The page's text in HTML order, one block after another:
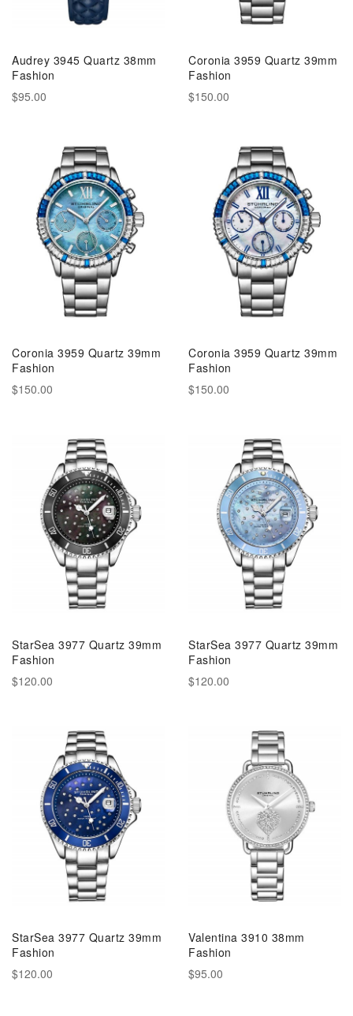
Audrey 3945 Quartz 38mm
Fashion
$95.00
Coronia 3959 Quartz 39mm
Fashion
$150.00
Coronia 3959 Quartz 39mm
Fashion
$150.00
Coronia 3959 Quartz 39mm
Fashion
$150.00
StarSea 3977 Quartz 39mm
Fashion
$120.00
StarSea 3977 Quartz 39mm
Fashion
$120.00
StarSea 3977 Quartz 39mm
Fashion
$120.00
Valentina 3910 38mm
Fashion
$95.00